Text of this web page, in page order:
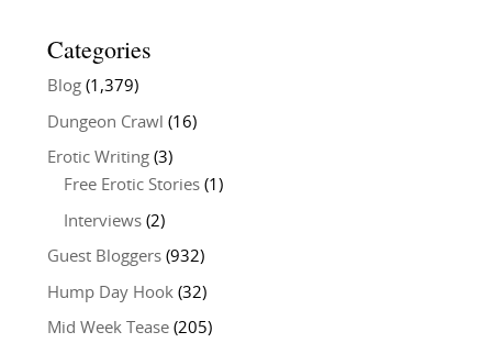
Categories
Blog(1,379)
Dungeon Crawl (16)
Erotic Writing(3)
Free Erotic Stories(1)
Interviews(2)
Guest Bloggers(932)
Hump Day Hook (32)
Mid Week Tease(205)